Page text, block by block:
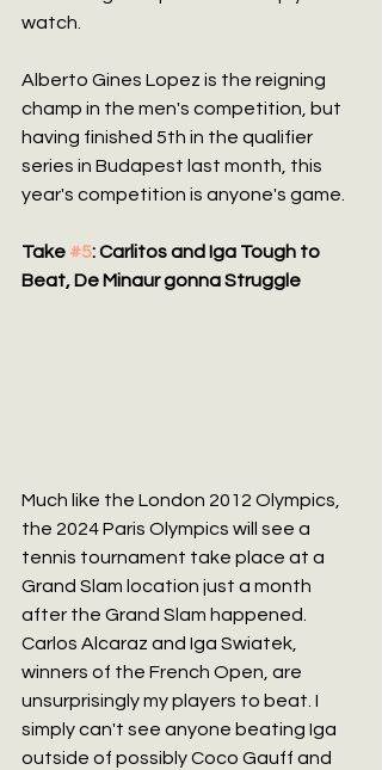
watch.
Alberto Gines Lopez is the reigning
champ in the men's competition, but
having finished 5th in the qualifier
series in Budapest last month, this
year's competition is anyone's game.
Take #5: Carlitos and Iga Tough to
Beat, De Minaur gonna Struggle
Much like the London 2012 Olympics,
the 2024 Paris Olympics will see a
tennis tournament take place at a
Grand Slam location just a month
after the Grand Slam happened.
Carlos Alcaraz and Iga Swiatek,
winners of the French Open, are
unsurprisingly my players to beat. I
simply can't see anyone beating Iga
outside of possibly Coco Gauff and